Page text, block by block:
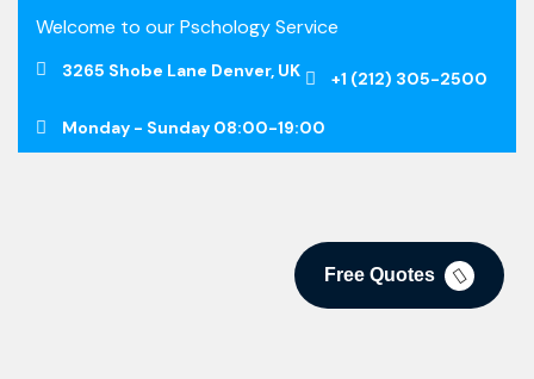
Welcome to our Pschology Service
3265 Shobe Lane Denver, UK +1 (212) 305-2500
Monday - Sunday 08:00-19:00
Free Quotes